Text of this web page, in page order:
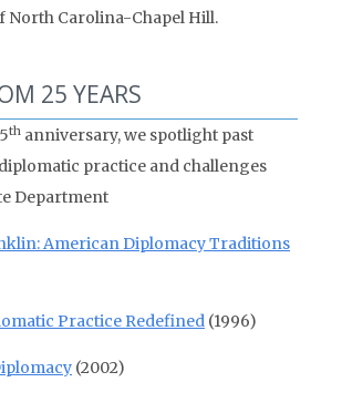
North Carolina-Chapel Hill.
25 YEARS
th anniversary, we spotlight past
practice and challenges
Department
American Diplomacy Traditions
Practice Redefined (1996)
(2002)